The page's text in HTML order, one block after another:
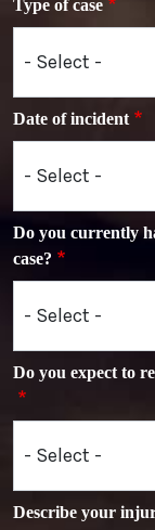
Type of case
Date of incident
Do you currently
case?
Do you expect to
Describe your